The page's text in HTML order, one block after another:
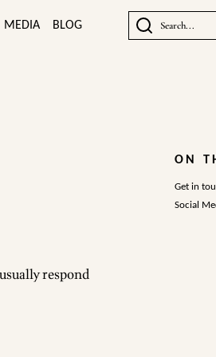
MEDIA BLOG Search...
respond
ON
Get in
Social